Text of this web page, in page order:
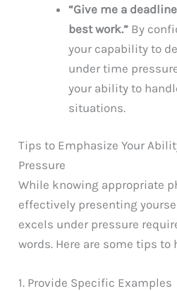
“Give me a
best work.” By
your capability to
under time
your ability to
situations.
Tips to Emphasize Your
Pressure
While knowing appropriate
effectively presenting
excels under pressure
words. Here are some tips
1. Provide Specific Examples